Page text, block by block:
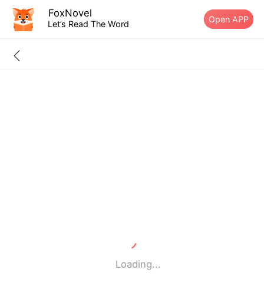
FoxNovel
Let’s Read The Word Open APP
Loading...